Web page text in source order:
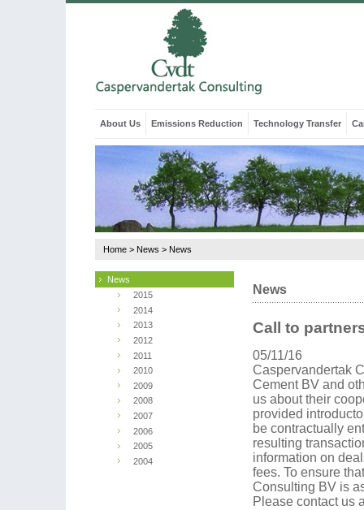
About Us Emissions Reduction Technology Transfer
Home > News > News
News
2015
2014
2013
2012
2011
2010
2009
2008
2007
2006
2005
2004
News
Call to
05/11/16
Caspervandertak
Cement BV and
us about their
provided
be contractually
resulting
information on
fees. To ensure
Consulting BV is
Please contact us